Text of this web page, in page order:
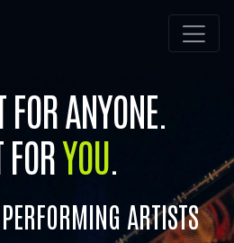
ANYONE.
YOU
ARTISTS